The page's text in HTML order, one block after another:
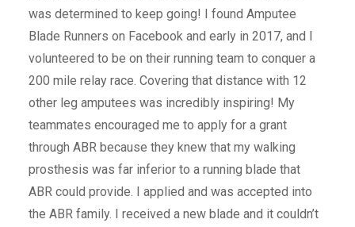
was determined to keep going! I found Amputee
Blade Runners on Facebook and early in 2017, and I
volunteered to be on their running team to conquer a
200 mile relay race. Covering that distance with 12
other leg amputees was incredibly inspiring! My
teammates encouraged me to apply for a grant
through ABR because they knew that my walking
prosthesis was far inferior to a running blade that
ABR could provide. I applied and was accepted into
the ABR family. I received a new blade and it couldn’t